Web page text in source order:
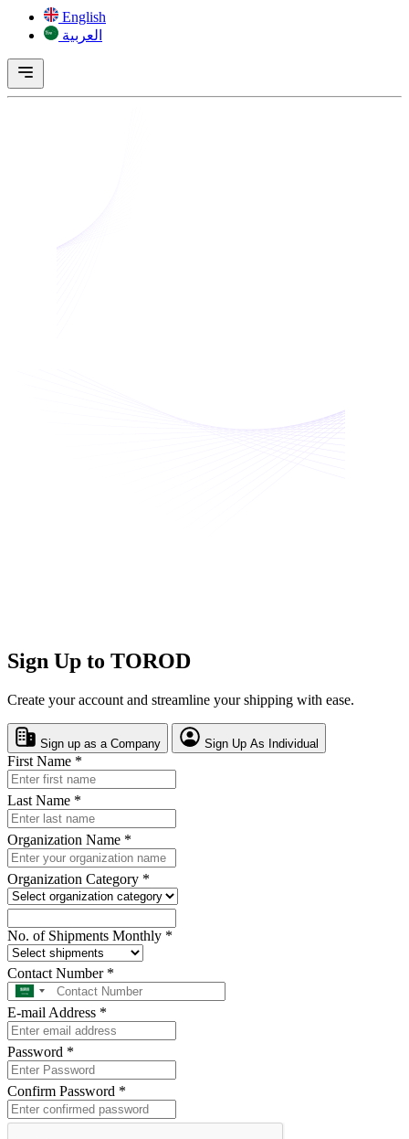
English
العربية
Sign Up to TOROD
Create your account and streamline your shipping with ease.
Sign up as a Company Sign Up As Individual
First Name *
Last Name *
Organization Name *
Organization Category *
No. of Shipments Monthly *
Contact Number *
E-mail Address *
Password *
Confirm Password *